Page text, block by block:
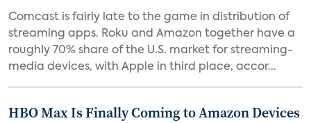
Comcast is fairly late to the game in distribution of
streaming apps. Roku and Amazon together have a
roughly 70% share of the U.S. market for streaming-
media devices, with Apple in third place, accor...
HBO Max Is Finally Coming to Amazon Devices